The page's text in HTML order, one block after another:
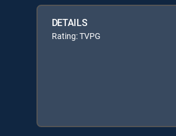
DETAILS
Rating: TVPG